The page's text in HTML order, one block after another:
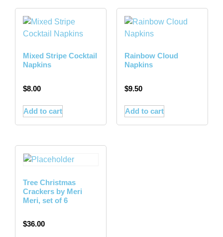
Mixed Stripe Cocktail
Napkins
$8.00
Add to cart
Rainbow Cloud
Napkins
$9.50
Add to cart
Tree Christmas
Crackers by Meri
Meri, set of 6
$36.00